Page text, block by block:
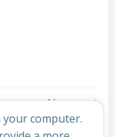
Next post
computer.